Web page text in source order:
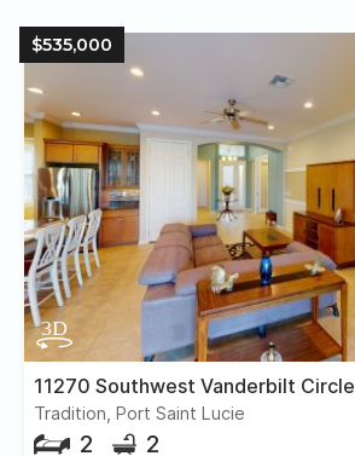
$535,000
11270 Southwest Vanderbilt Circle
Tradition, Port Saint Lucie
2 2